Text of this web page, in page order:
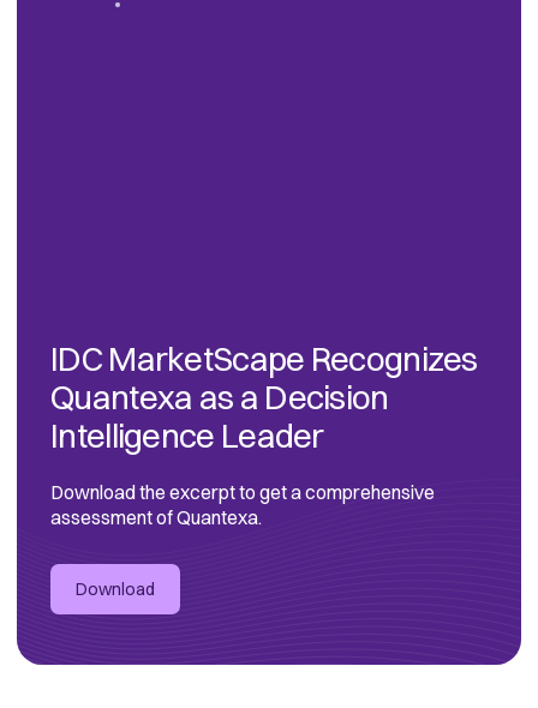
IDC MarketScape Recognizes
Quantexa as a Decision
Intelligence Leader
Download the excerpt to get a comprehensive
assessment of Quantexa.
Download